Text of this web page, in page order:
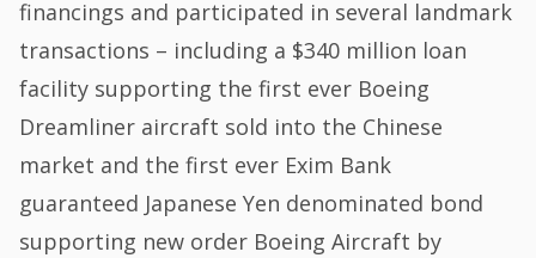
financings and participated in several landmark
transactions – including a $340 million loan
facility supporting the first ever Boeing
Dreamliner aircraft sold into the Chinese
market and the first ever Exim Bank
guaranteed Japanese Yen denominated bond
supporting new order Boeing Aircraft by